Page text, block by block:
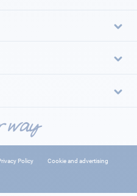
Policy
Cookie and advertising